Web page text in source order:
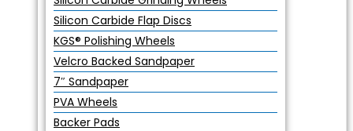
Silicon Carbide Flap Discs
KGS® Polishing Wheels
Velcro Backed Sandpaper
7″ Sandpaper
PVA Wheels
Backer Pads